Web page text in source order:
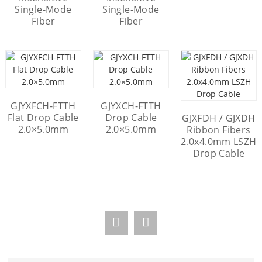
Single-Mode
Fiber
Single-Mode
Fiber
GJYXFCH-FTTH
Flat Drop Cable
2.0×5.0mm
GJYXCH-FTTH
Drop Cable
2.0×5.0mm
GJXFDH / GJXDH
Ribbon Fibers
2.0x4.0mm LSZH
Drop Cable